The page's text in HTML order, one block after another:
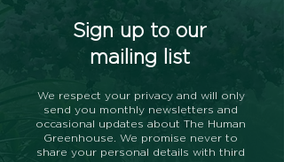
Sign up to our
mailing list
We respect your privacy and will only
send you monthly newsletters and
occasional updates about The Human
Greenhouse. We promise never to
share your personal details with third